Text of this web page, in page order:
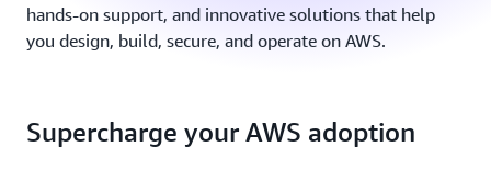
hands-on support, and innovative solutions that help
you design, build, secure, and operate on AWS.
Supercharge your AWS adoption